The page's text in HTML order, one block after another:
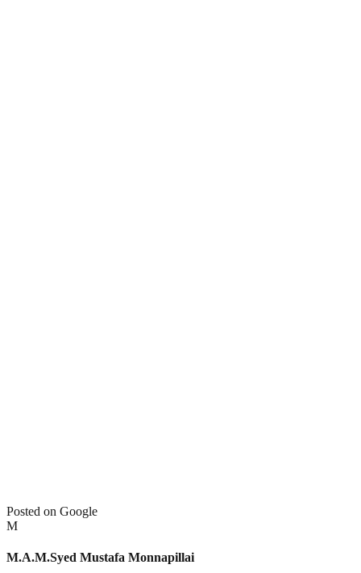
Posted on Google
M
M.A.M.Syed Mustafa Monnapillai